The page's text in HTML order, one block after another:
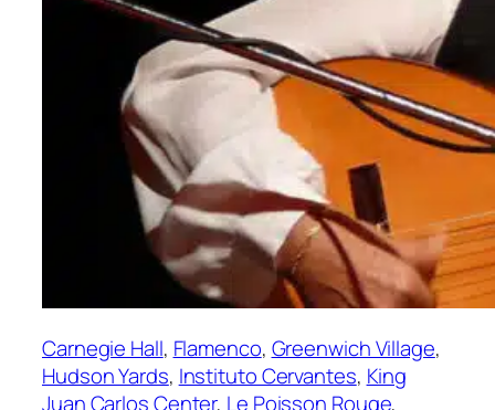
Carnegie Hall, Flamenco, Greenwich Village
Hudson Yards, Instituto Cervantes, King
Juan Carlos Center, Le Poisson Rouge